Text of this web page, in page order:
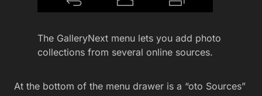
The GalleryNext menu lets you add photo
collections from several online sources.
At the bottom of the menu drawer is a “oto Sources”